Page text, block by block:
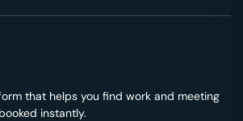
that helps you find work and meeting
instantly.